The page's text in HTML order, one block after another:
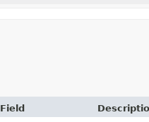
Field